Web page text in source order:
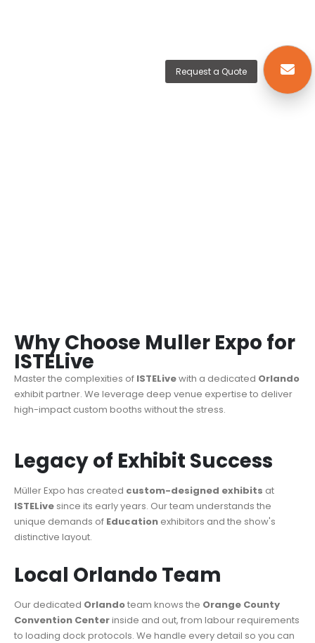
Why Choose Muller Expo for
ISTELive
Master the complexities of ISTELivewith a dedicated Orlando
exhibit partner. We leverage deep venue expertise to deliver
high-impact custom booths without the stress.
Legacy of Exhibit Success
Müller Expo has created custom-designed exhibits at
ISTELive since its early years. Our team understands the
unique demands of Education exhibitors and the show's
distinctive layout.
Local Orlando Team
Our dedicated Orlandoteam knows the Orange County
Convention Centerinside and out, from labour requirements
to loading dock protocols. We handle every detail so you can
Request a Quote